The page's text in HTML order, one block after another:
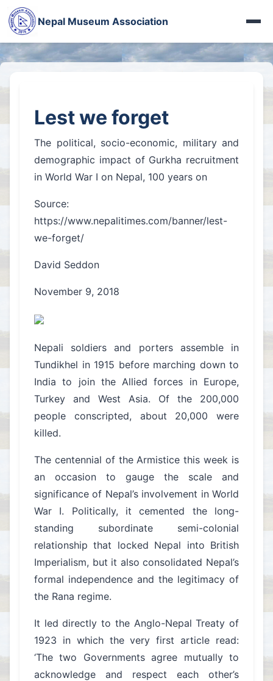
Nepal Museum Association
दोलखाको जात्राले देखाएको देश
Nepal in French Eye
बासडोलमा लिच्छविकाल
प्रकृतिको पाठशाला
रानीपोखरीको रानो
हाल–बेहाल सूर्यघाट
More News...
पशुपतिका मूर्ति गायब
Iraq Museum
अरनिको पछिपछि
भक्तपुरे रानीपोखरी
चासोक तङ्नाम
More Videos
Photo Gallery
Heritage Gallery
Fort Photo Gallery
Kings of Nepal
Lest we forget
The political, socio-economic, military and
demographic impact of Gurkha recruitment
in World War I on Nepal, 100 years on
Source:
https://www.nepalitimes.com/banner/lest-
we-forget/
David Seddon
November 9, 2018
Nepali soldiers and porters assemble in
Tundikhel in 1915 before marching down to
India to join the Allied forces in Europe,
Turkey and West Asia. Of the 200,000
people conscripted, about 20,000 were
killed.
The centennial of the Armistice this week is
an occasion to gauge the scale and
significance of Nepal’s involvement in World
War I. Politically, it cemented the long-
standing subordinate semi-colonial
relationship that locked Nepal into British
Imperialism, but it also consolidated Nepal’s
formal independence and the legitimacy of
the Rana regime.
It led directly to the Anglo-Nepal Treaty of
1923 in which the very first article read:
‘The two Governments agree mutually to
acknowledge and respect each other’s